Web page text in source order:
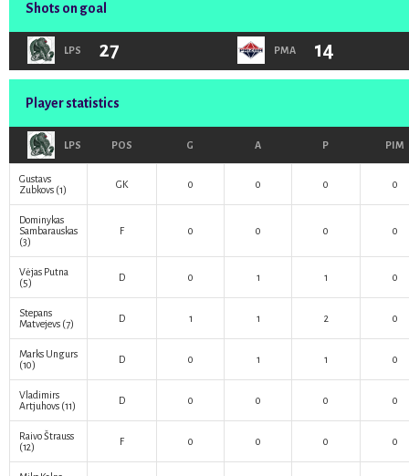
Shots on goal
LPS 27 PMA 14
Player statistics
LPS POS G A P PIM
Gustavs
Zubkovs (1) GK 0 0 0 0
Dominykas
Sambarauskas
(3)
F 0 0 0 0
Vėjas Putna
(5)
D 0 1 1 0
Stepans
Matvejevs (7) D 1 1 2 0
Marks Ungurs
(10)
D 0 1 1 0
Vladimirs
Artjuhovs (11) D 0 0 0 0
Raivo Štrauss
(12)
F 0 0 0 0